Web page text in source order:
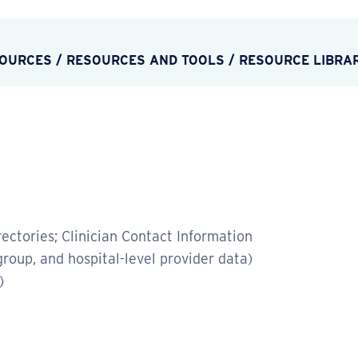
/ RESOURCES AND TOOLS / RESOURCE
Clinician Contact Information
and hospital-level provider data)